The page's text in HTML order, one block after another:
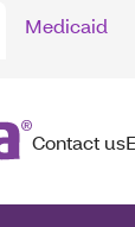
Medicaid
Contact us